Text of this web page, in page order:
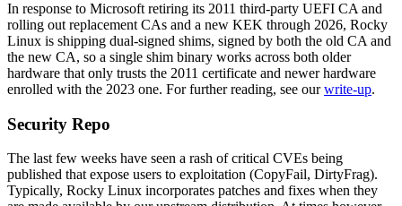
In response to Microsoft retiring its 2011 third-party UEFI CA and
rolling out replacement CAs and a new KEK through 2026, Rocky
Linux is shipping dual-signed shims, signed by both the old CA and
the new CA, so a single shim binary works across both older
hardware that only trusts the 2011 certificate and newer hardware
enrolled with the 2023 one. For further reading, see ourwrite-up.
Security Repo
The last few weeks have seen a rash of critical CVEs being
published that expose users to exploitation (CopyFail, DirtyFrag).
Typically, Rocky Linux incorporates patches and fixes when they